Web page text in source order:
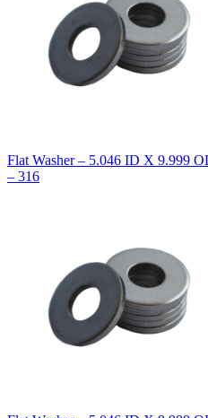
Flat Washer – 5.046 ID X 9.999
– 316